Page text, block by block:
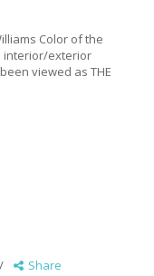
Color of the
interior/exterior
viewed as THE
Share